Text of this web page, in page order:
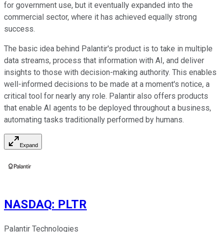
for government use, but it eventually expanded into the
commercial sector, where it has achieved equally strong
success.
The basic idea behind Palantir's product is to take in multiple
data streams, process that information with AI, and deliver
insights to those with decision-making authority. This enables
well-informed decisions to be made at a moment's notice, a
critical tool for nearly any role. Palantir also offers products
that enable AI agents to be deployed throughout a business,
automating tasks traditionally performed by humans.
Expand
NASDAQ: PLTR
Palantir Technologies